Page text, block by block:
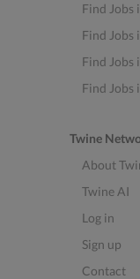
Find Jobs
Find Jobs
Find Jobs
Find Jobs
Twine
About
Twine AI
Log in
Sign up
Contact